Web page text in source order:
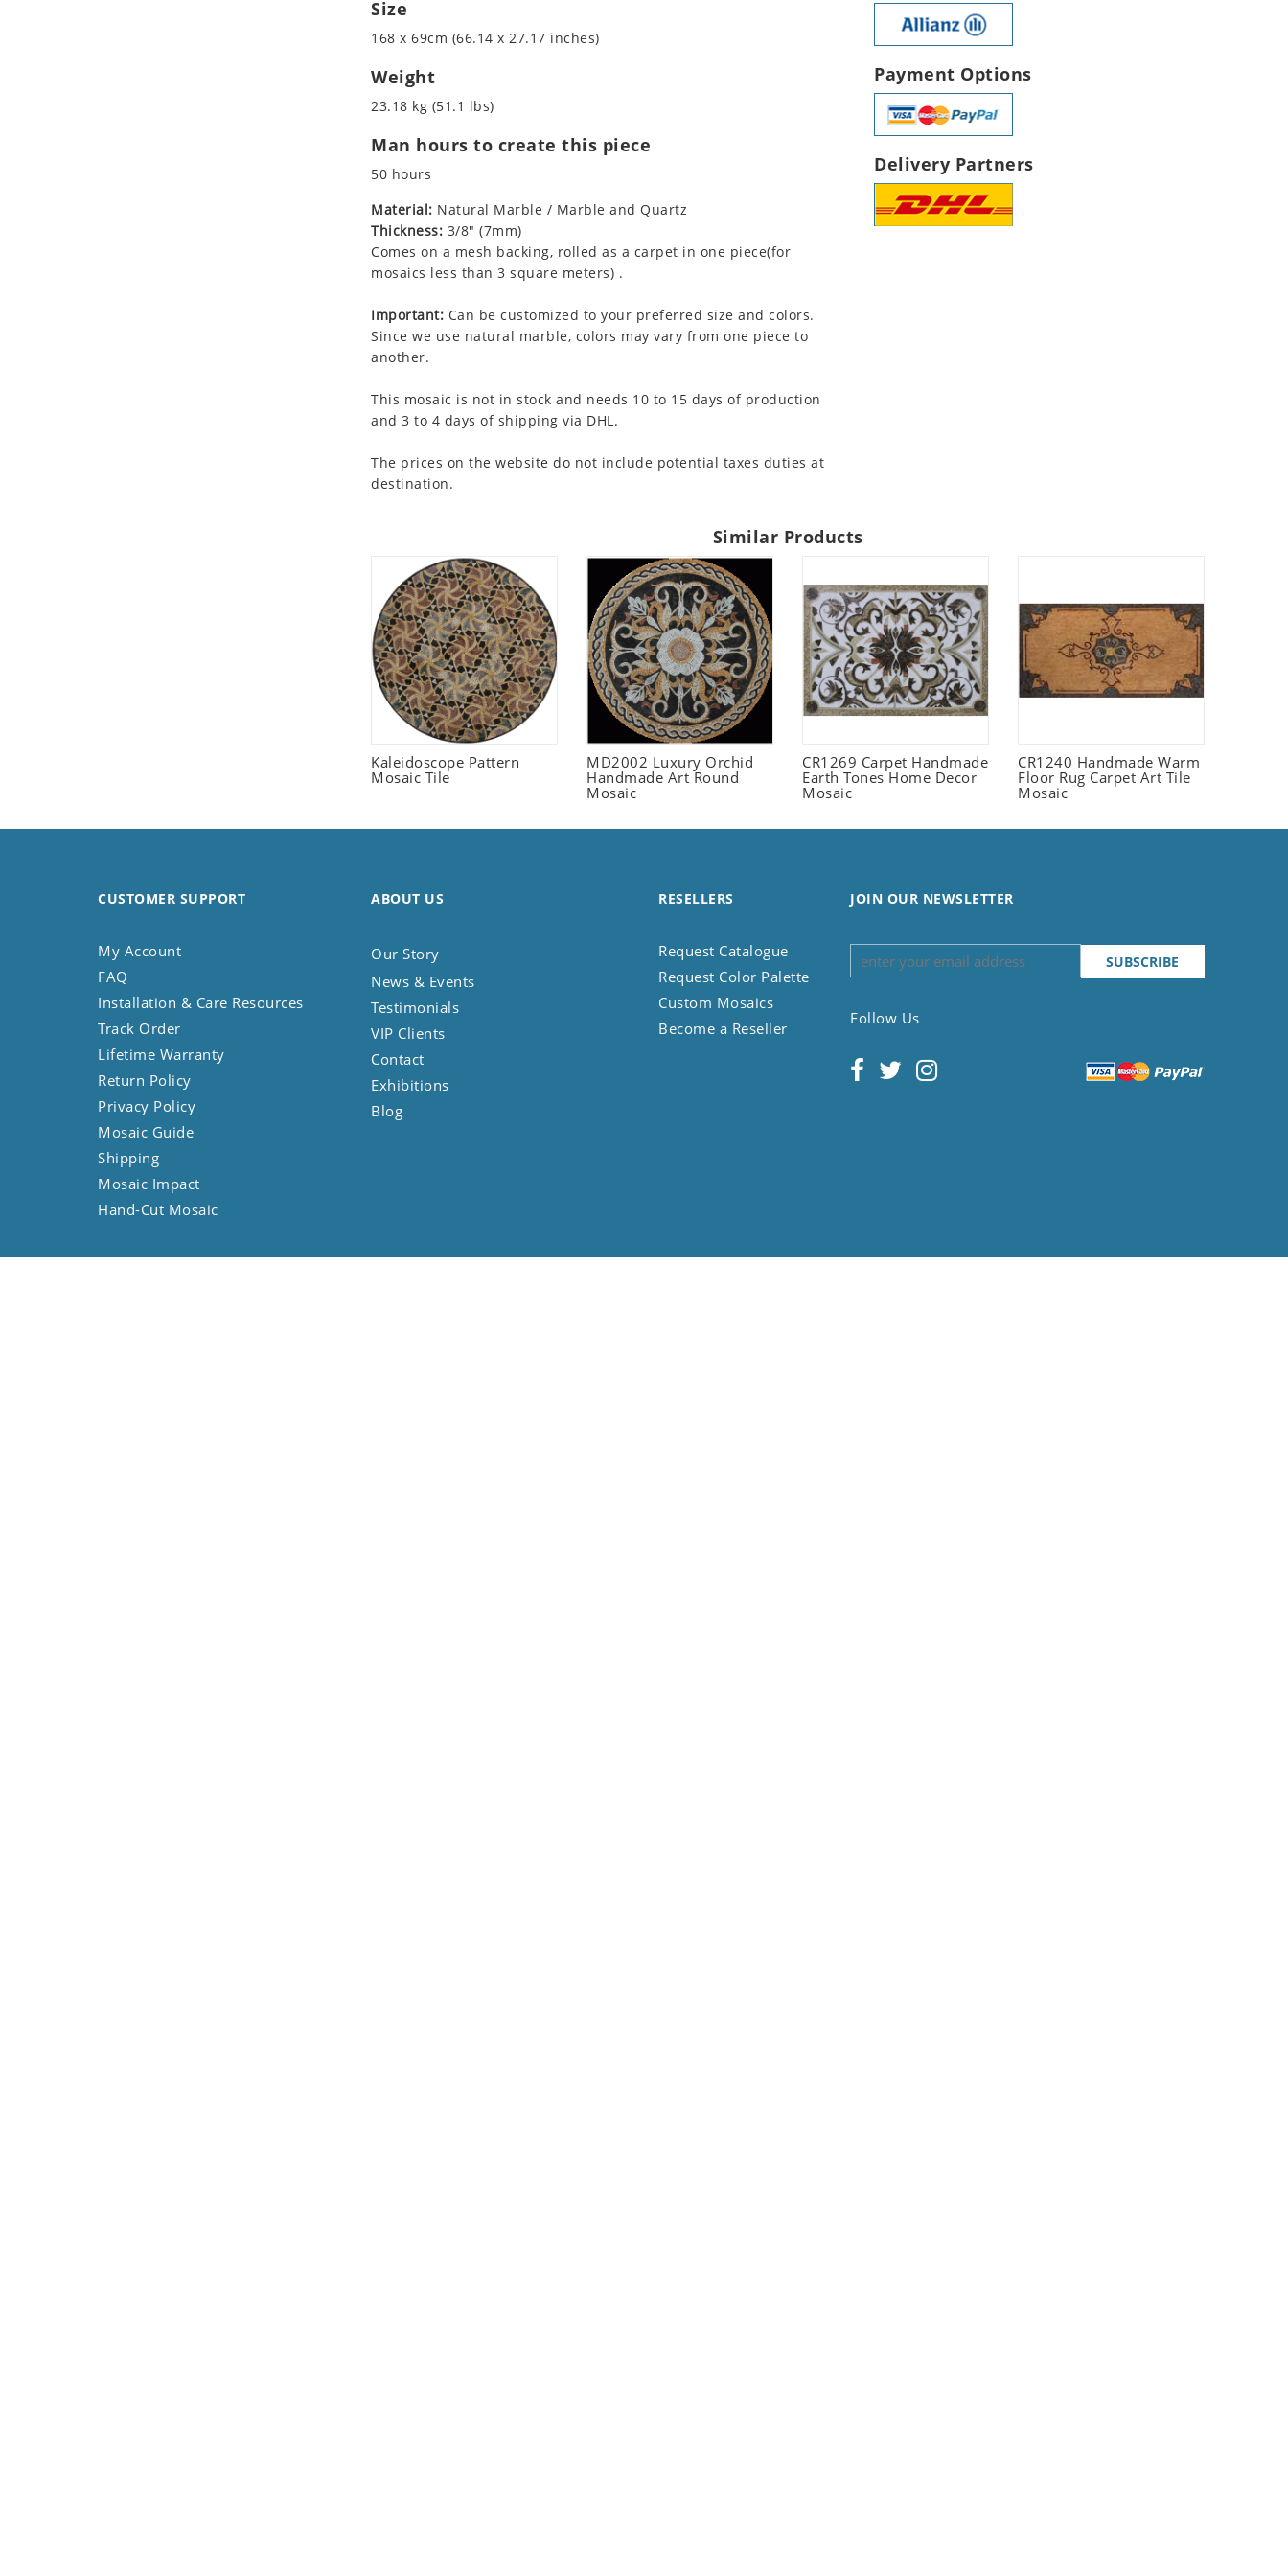
Size
168 x 69cm (66.14 x 27.17 inches)
Weight
23.18 kg (51.1 lbs)
Man hours to create this piece
50 hours
Material: Natural Marble / Marble and Quartz
Thickness: 3/8" (7mm)
Comes on a mesh backing, rolled as a carpet in one piece(for
mosaics less than 3 square meters) .
Important: Can be customized to your preferred size and colors.
Since we use natural marble, colors may vary from one piece to
another.
This mosaic is not in stock and needs 10 to 15 days of production
and 3 to 4 days of shipping via DHL.
The prices on the website do not include potential taxes duties at
destination.
Payment Options
Delivery Partners
Similar Products
Kaleidoscope Pattern
Mosaic Tile
MD2002 Luxury Orchid
Handmade Art Round
Mosaic
CR1269 Carpet Handmade
Earth Tones Home Decor
Mosaic
CR1240 Handmade Warm
Floor Rug Carpet Art Tile
Mosaic
CUSTOMER SUPPORT
My Account
FAQ
Installation & Care Resources
Track Order
Lifetime Warranty
Return Policy
Privacy Policy
Mosaic Guide
Shipping
Mosaic Impact
Hand-Cut Mosaic
ABOUT US
Our Story
News & Events
Testimonials
VIP Clients
Contact
Exhibitions
Blog
RESELLERS
Request Catalogue
Request Color Palette
Custom Mosaics
Become a Reseller
JOIN OUR NEWSLETTER
Follow Us